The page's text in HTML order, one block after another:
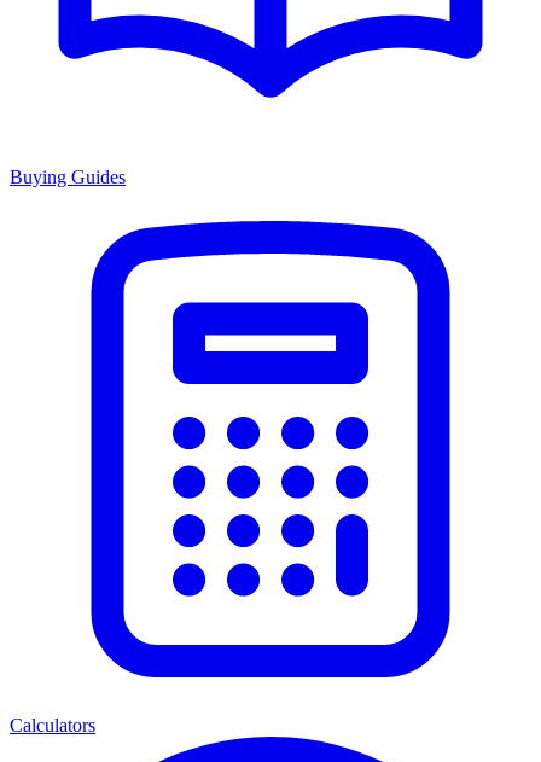
Buying Guides
Calculators